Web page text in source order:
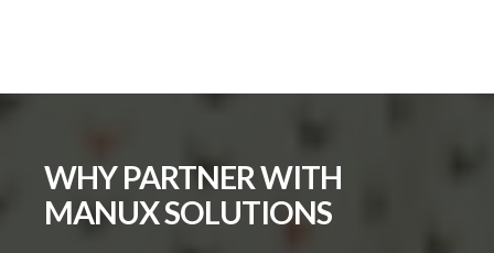
WHY PARTNER WITH
MANUX SOLUTIONS